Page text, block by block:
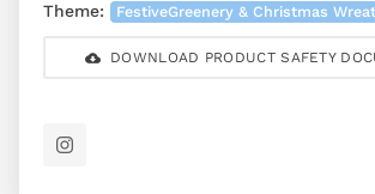
Theme:
FestiveGreenery & Christmas
DOWNLOAD PRODUCT SAFETY